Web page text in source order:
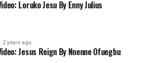
Loruko Jesu By Enny Julius
2 years ago
Jesus Reign By Nnenne Ofuegbu